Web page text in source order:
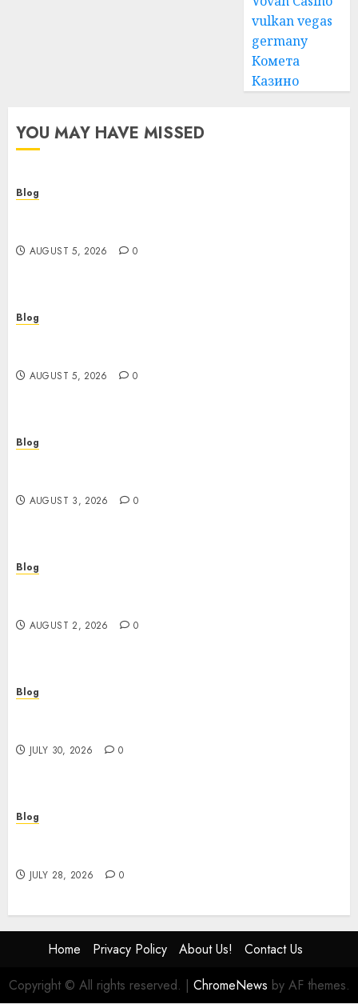
vulkan vegas
germany
Комета
Казино
YOU MAY HAVE MISSED
Blog
AUGUST 5, 2026 0
Blog
AUGUST 5, 2026 0
Blog
AUGUST 3, 2026 0
Blog
AUGUST 2, 2026 0
Blog
JULY 30, 2026 0
Blog
JULY 28, 2026 0
Home Privacy Policy About Us!
Contact Us
Copyright © All rights reserved. | ChromeNews by AF themes.